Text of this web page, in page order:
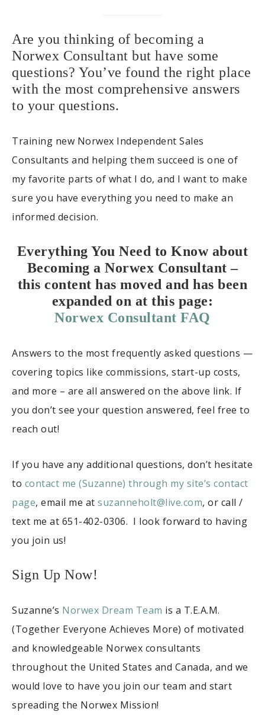
Are you thinking of becoming a
Norwex Consultant but have some
questions? You’ve found the right place
with the most comprehensive answers
to your questions.
Training new Norwex Independent Sales
Consultants and helping them succeed is one of
my favorite parts of what I do, and I want to make
sure you have everything you need to make an
informed decision.
Everything You Need to Know about
Becoming a Norwex Consultant –
this content has moved and has been
expanded on at this page:
Norwex Consultant FAQ
Answers to the most frequently asked questions —
covering topics like commissions, start-up costs,
and more – are all answered on the above link. If
you don’t see your question answered, feel free to
reach out!
If you have any additional questions, don’t hesitate
to contact me (Suzanne) through my site’s contact
page, email me at suzanneholt@live.com, or call /
text me at 651-402-0306. I look forward to having
you join us!
Sign Up Now!
Suzanne’s Norwex Dream Team is a T.E.A.M.
(Together Everyone Achieves More) of motivated
and knowledgeable Norwex consultants
throughout the United States and Canada, and we
would love to have you join our team and start
spreading the Norwex Mission!